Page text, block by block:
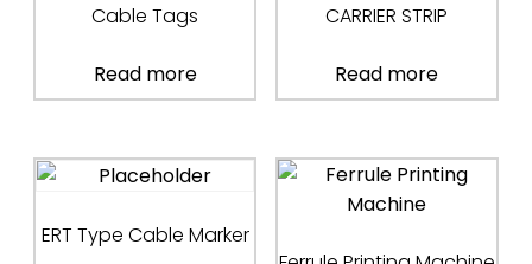
Cable Tags
Read more
CARRIER STRIP
Read more
ERT Type Cable Marker